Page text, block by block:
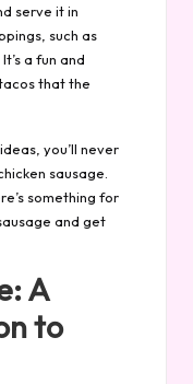
serve it in
such as
a fun and
that the
you’ll never
sausage.
something for
and get
A
to